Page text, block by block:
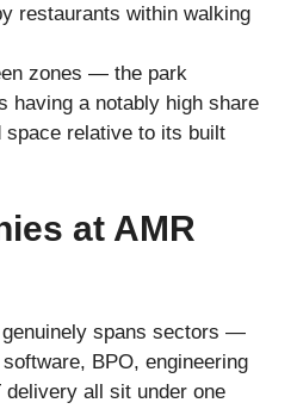
restaurants within walking
zones — the park
having a notably high share
space relative to its built
at AMR
spans sectors —
BPO, engineering
all sit under one